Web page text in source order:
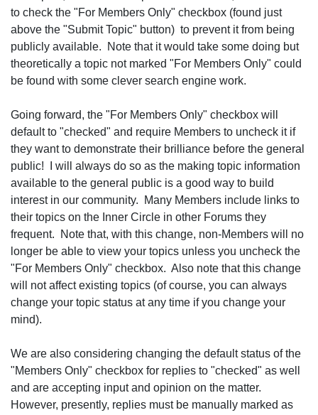
to check the "For Members Only" checkbox (found just
above the "Submit Topic" button) to prevent it from being
publicly available. Note that it would take some doing but
theoretically a topic not marked "For Members Only" could
be found with some clever search engine work.
Going forward, the "For Members Only" checkbox will
default to "checked" and require Members to uncheck it if
they want to demonstrate their brilliance before the general
public! I will always do so as the making topic information
available to the general public is a good way to build
interest in our community. Many Members include links to
their topics on the Inner Circle in other Forums they
frequent. Note that, with this change, non-Members will no
longer be able to view your topics unless you uncheck the
"For Members Only" checkbox. Also note that this change
will not affect existing topics (of course, you can always
change your topic status at any time if you change your
mind).
We are also considering changing the default status of the
"Members Only" checkbox for replies to "checked" as well
and are accepting input and opinion on the matter.
However, presently, replies must be manually marked as